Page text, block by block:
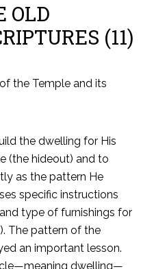
OLD
(11)
the Temple and its
the dwelling for His
(the hideout) and to
as the pattern He
specific instructions
type of furnishings for
The pattern of the
an important lesson.
dwelling—